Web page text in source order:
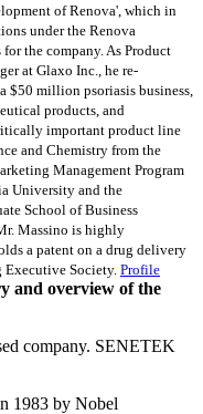
of Renova', which in
under the Renova
the company. As Product
at Glaxo Inc., he re-
$50 million psoriasis business,
products, and
important product line
and Chemistry from the
Management Program
University and the
School of Business
Massino is highly
a patent on a drug delivery
Executive Society. Profile
and overview of the
company. SENETEK
1983 by Nobel